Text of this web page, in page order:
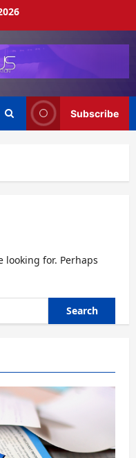
Subscribe
looking for. Perhaps